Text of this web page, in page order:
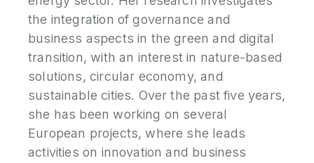
the integration of governance and
business aspects in the green and digital
transition, with an interest in nature-based
solutions, circular economy, and
sustainable cities. Over the past five years,
she has been working on several
European projects, where she leads
activities on innovation and business